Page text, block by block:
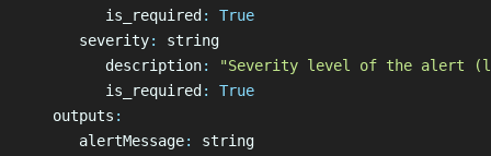
         is_required
:
True
      severity
:
string
         description
:
"Severity level of the alert
         is_required
:
True
   outputs
:
      alertMessage
:
string